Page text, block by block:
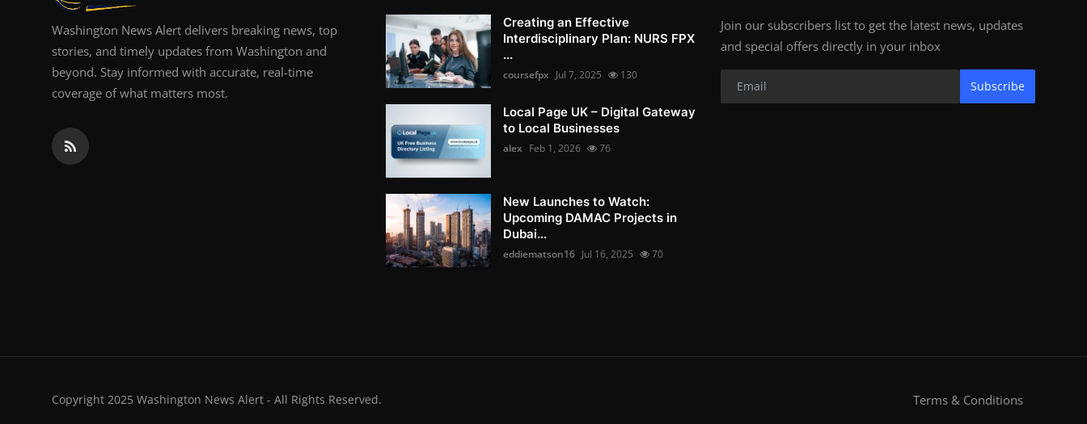
Washington News Alert delivers breaking news, top
stories, and timely updates from Washington and
beyond. Stay informed with accurate, real-time
coverage of what matters most.
Creating an Effective
Interdisciplinary Plan: NURS FPX
...
coursefpx Jul 7, 2025 130
Local Page UK – Digital Gateway
to Local Businesses
alex Feb 1, 2026 76
New Launches to Watch:
Upcoming DAMAC Projects in
Dubai...
eddiematson16 Jul 16, 2025 70
Join our subscribers list to get the latest news, updates
and special offers directly in your inbox
Subscribe
Copyright 2025 Washington News Alert - All Rights Reserved. Terms & Conditions